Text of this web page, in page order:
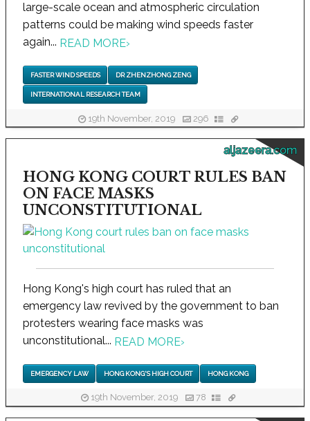
large-scale ocean and atmospheric circulation
patterns could be making wind speeds faster
again... READ MORE›
FASTER WIND SPEEDS DR ZHENZHONG ZENG
INTERNATIONAL RESEARCH TEAM
19th November, 2019 296
aljazeera.com
HONG KONG COURT RULES BAN
ON FACE MASKS
UNCONSTITUTIONAL
Hong Kong's high court has ruled that an
emergency law revived by the government to ban
protesters wearing face masks was
unconstitutional... READ MORE›
EMERGENCY LAW HONG KONG'S HIGH COURT HONG KONG
19th November, 2019 78